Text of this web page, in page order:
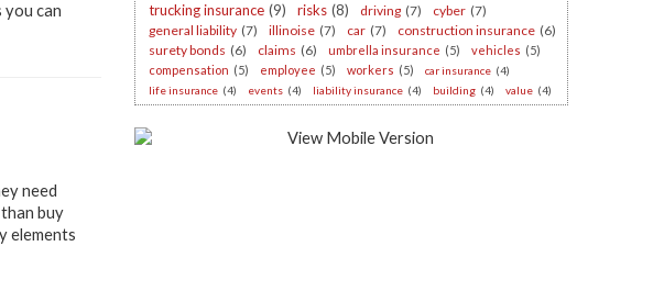
you can
need
buy
elements
trucking insurance (9) risks (8) driving (7) cyber (7)
general liability (7) illinoise (7) car (7) construction insurance (6)
surety bonds (6) claims (6) umbrella insurance (5) vehicles (5)
compensation (5) employee (5) workers (5) car insurance (4)
life insurance (4) events (4) liability insurance (4) building (4) value (4)